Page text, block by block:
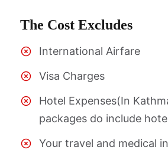
The Cost Excludes
International Airfare
Visa Charges
Hotel Expenses(In
packages do include
Your travel and medical